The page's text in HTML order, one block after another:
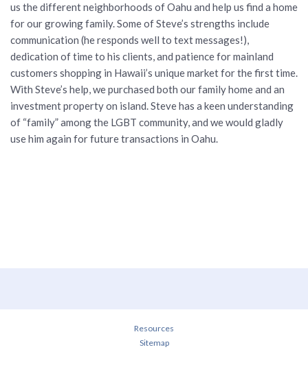
us the different neighborhoods of Oahu and help us find a home
for our growing family. Some of Steve’s strengths include
communication (he responds well to text messages!),
dedication of time to his clients, and patience for mainland
customers shopping in Hawaii’s unique market for the first time.
With Steve’s help, we purchased both our family home and an
investment property on island. Steve has a keen understanding
of “family” among the LGBT community, and we would gladly
use him again for future transactions in Oahu.
Resources
Sitemap